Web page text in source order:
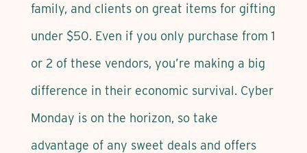
family, and clients on great items for gifting
under $50. Even if you only purchase from 1
or 2 of these vendors, you’re making a big
difference in their economic survival. Cyber
Monday is on the horizon, so take
advantage of any sweet deals and offers